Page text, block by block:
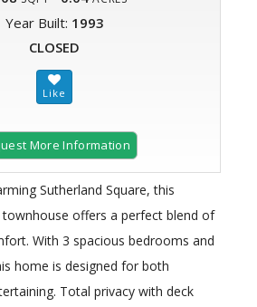
Year Built: 1993
CLOSED
More Information
Sutherland Square, this
townhouse offers a perfect blend of
With 3 spacious bedrooms and
home is designed for both
Total privacy with deck